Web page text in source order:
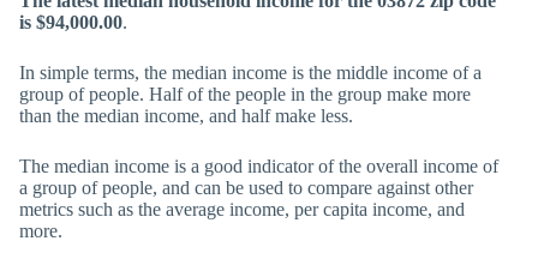
is $94,000.00.
In simple terms, the median income is the middle income of a
group of people. Half of the people in the group make more
than the median income, and half make less.
The median income is a good indicator of the overall income of
a group of people, and can be used to compare against other
metrics such as the average income, per capita income, and
more.